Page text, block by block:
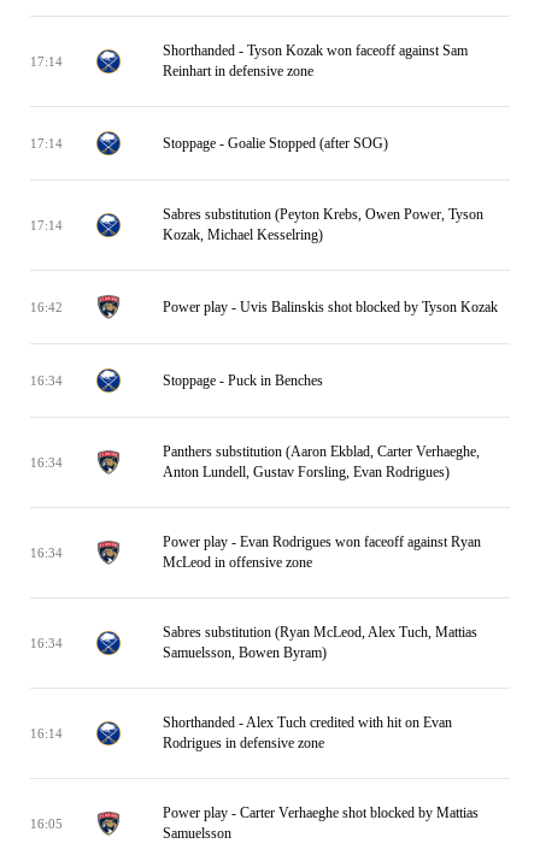
17:14
Shorthanded - Tyson Kozak won faceoff against Sam
Reinhart in defensive zone
17:14 Stoppage - Goalie Stopped (after SOG)
17:14
Sabres substitution (Peyton Krebs, Owen Power, Tyson
Kozak, Michael Kesselring)
16:42 Power play - Uvis Balinskis shot blocked by Tyson Kozak
16:34 Stoppage - Puck in Benches
16:34
Panthers substitution (Aaron Ekblad, Carter Verhaeghe,
Anton Lundell, Gustav Forsling, Evan Rodrigues)
16:34
Power play - Evan Rodrigues won faceoff against Ryan
McLeod in offensive zone
16:34
Sabres substitution (Ryan McLeod, Alex Tuch, Mattias
Samuelsson, Bowen Byram)
16:14
Shorthanded - Alex Tuch credited with hit on Evan
Rodrigues in defensive zone
16:05
Power play - Carter Verhaeghe shot blocked by Mattias
Samuelsson